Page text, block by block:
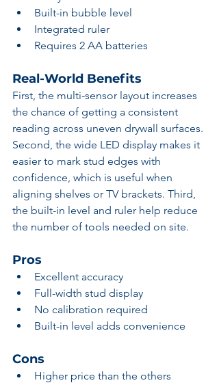
Built-in bubble level
Integrated ruler
Requires 2 AA batteries
Real-World Benefits
First, the multi-sensor layout increases
the chance of getting a consistent
reading across uneven drywall surfaces.
Second, the wide LED display makes it
easier to mark stud edges with
confidence, which is useful when
aligning shelves or TV brackets. Third,
the built-in level and ruler help reduce
the number of tools needed on site.
Pros
Excellent accuracy
Full-width stud display
No calibration required
Built-in level adds convenience
Cons
Higher price than the others